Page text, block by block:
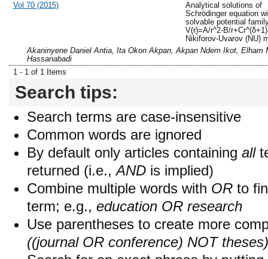
Vol 70 (2015)
Analytical solutions of
Schrödinger equation
solvable potential
V(r)=A/r^2-B/
Nikiforov-Uvarov (NU)
Akaninyene Daniel Antia, Ita Okon Akpan, Akpan Ndem Ikot, Elham
Hassanabadi
1 - 1 of 1 Items
Search tips:
Search terms are case-insensitive
Common words are ignored
By default only articles containing all
returned (i.e.,AND is implied)
Combine multiple words with OR to
term; e.g., education OR research
Use parentheses to create more
((journal OR conference) NOT theses)